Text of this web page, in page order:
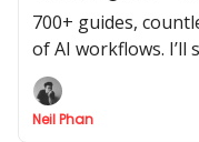
Fire
700+ guides,
of AI workflows. I’ll
changed how I
repeatable systems.
Neil Phan